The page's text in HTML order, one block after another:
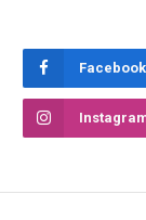
Facebook